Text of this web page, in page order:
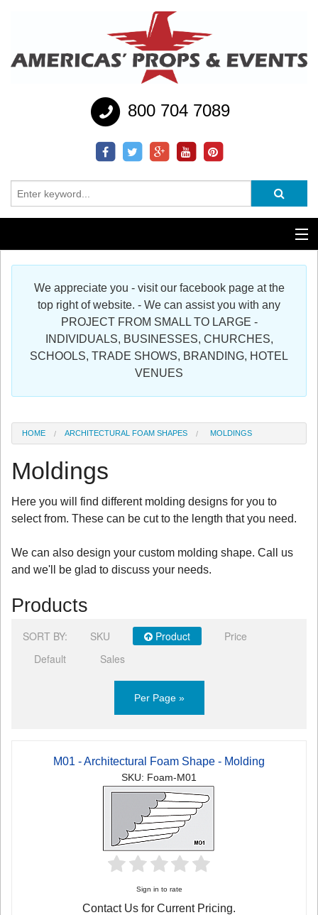
800 704 7089
Additional Services
Register
We appreciate you - visit our facebook page at the
top right of website. - We can assist you with any
PROJECT FROM SMALL TO LARGE -
INDIVIDUALS, BUSINESSES, CHURCHES,
SCHOOLS, TRADE SHOWS, BRANDING, HOTEL
VENUES
HOME ARCHITECTURAL FOAM SHAPES MOLDINGS
Moldings
Here you will find different molding designs for you to
select from. These can be cut to the length that you need.
We can also design your custom molding shape. Call us
and we'll be glad to discuss your needs.
Products
SORT BY: SKU Product
Price
Default
Sales
Per Page »
M01 - Architectural Foam Shape - Molding
SKU: Foam-M01
Sign in to rate
Contact Us for Current Pricing.